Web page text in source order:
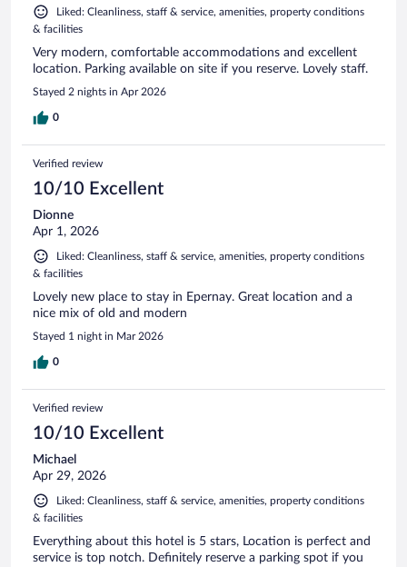
Liked: Cleanliness, staff & service, amenities, property conditions
& facilities
Very modern, comfortable accommodations and excellent
location. Parking available on site if you reserve. Lovely staff.
Stayed 2 nights in Apr 2026
0
Verified review
10/10 Excellent
Dionne
Apr 1, 2026
Liked: Cleanliness, staff & service, amenities, property conditions
& facilities
Lovely new place to stay in Epernay. Great location and a
nice mix of old and modern
Stayed 1 night in Mar 2026
0
Verified review
10/10 Excellent
Michael
Apr 29, 2026
Liked: Cleanliness, staff & service, amenities, property conditions
& facilities
Everything about this hotel is 5 stars, Location is perfect and
service is top notch. Definitely reserve a parking spot if you